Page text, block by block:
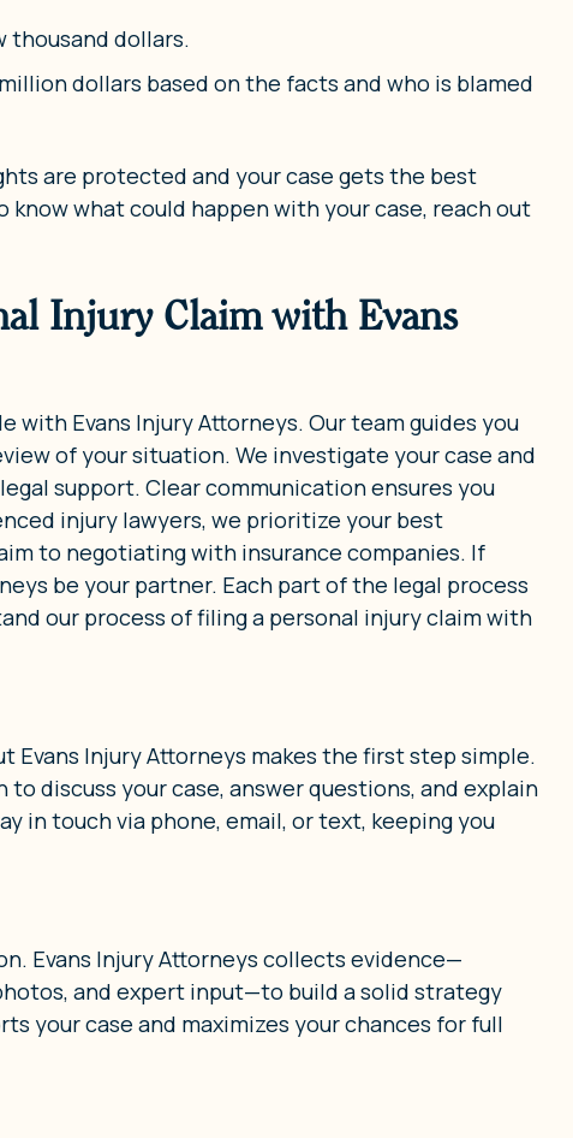
thousand dollars.
dollars based on the facts and who is blamed
are protected and your case gets the best
what could happen with your case, reach out
Injury Claim with Evans
with Evans Injury Attorneys. Our team guides you
of your situation. We investigate your case and
support. Clear communication ensures you
injury lawyers, we prioritize your best
to negotiating with insurance companies. If
be your partner. Each part of the legal process
our process of filing a personal injury claim with
Injury Attorneys makes the first step simple.
discuss your case, answer questions, and explain
in touch via phone, email, or text, keeping you
Evans Injury Attorneys collects evidence—
and expert input—to build a solid strategy
your case and maximizes your chances for full